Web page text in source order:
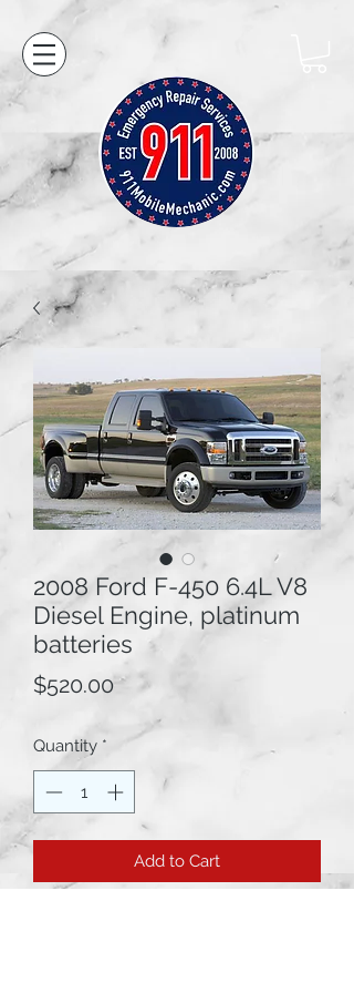
2008 Ford F-450 6.4L V8
Diesel Engine, platinum
batteries
$520.00Price
Quantity *
Add to Cart